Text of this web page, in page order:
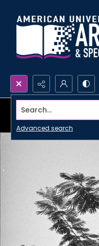
Search...
Advanced search